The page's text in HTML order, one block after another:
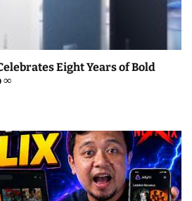
Eight Years of Bold
∞